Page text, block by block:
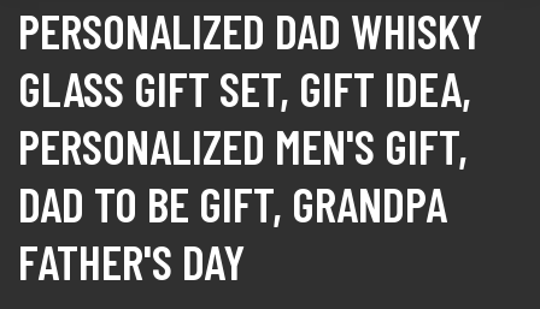
PERSONALIZED DAD WHISKY
GLASS GIFT SET, GIFT IDEA,
PERSONALIZED MEN'S GIFT,
DAD TO BE GIFT, GRANDPA
FATHER'S DAY